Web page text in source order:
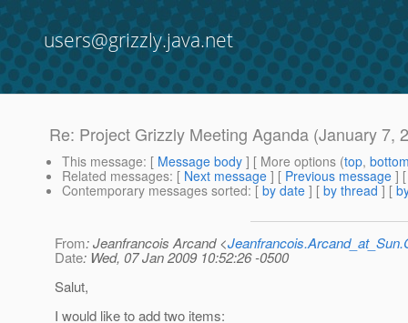
users@grizzly.java.net
Re: Project Grizzly Meeting Aganda (January 7,
This message: [ Message body ] [ More options (top,
Related messages: [ Next message ] [ Previous message ]
Contemporary messages sorted: [ by date ] [ by thread ] [
From: Jeanfrancois Arcand <
Date: Wed, 07 Jan 2009 10:52:26 -0500
Salut,
I would like to add two items: